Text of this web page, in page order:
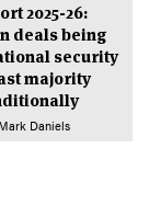
2025-26:
deals being
security
majority
Mark Daniels